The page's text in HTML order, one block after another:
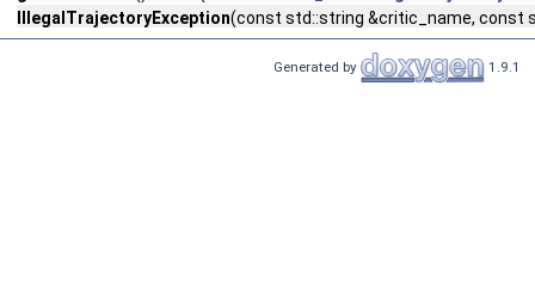
IllegalTrajectoryException(const std::string &critic_name, const
Generated by 1.9.1